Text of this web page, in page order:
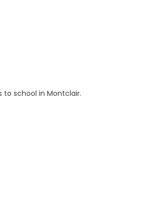
to school in Montclair.